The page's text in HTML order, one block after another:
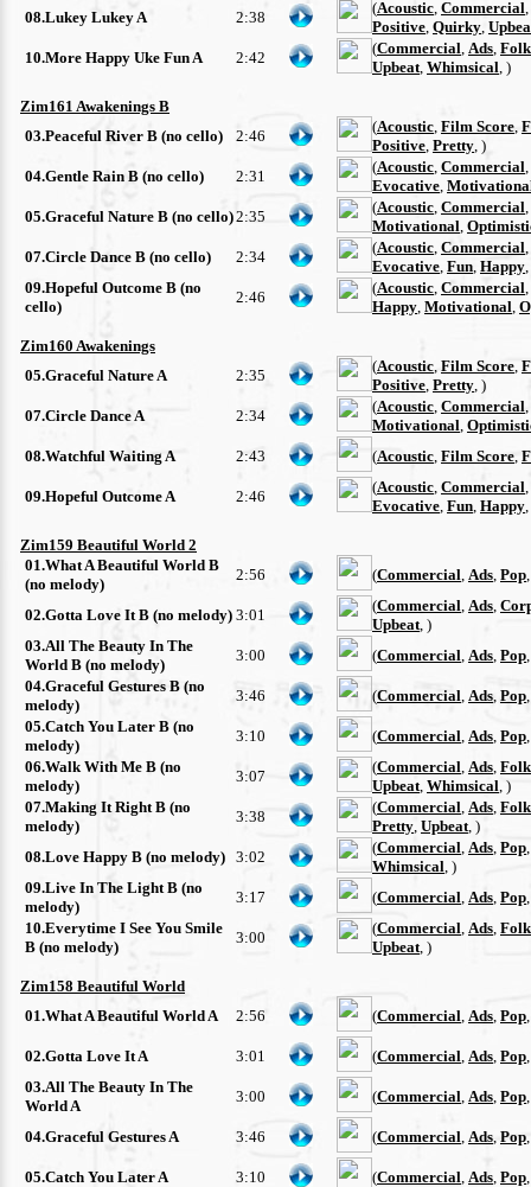
08.Lukey Lukey A 2:38
(Acoustic Commercial
Positive Quirky
10.More Happy Uke Fun A
2:42
(Commercial Ads Folk
Upbeat Whimsical , )
Zim161 Awakenings B
03.Peaceful River B (no cello)
2:46
(Acoustic Film Score
Positive Pretty , )
04.Gentle Rain B (no cello)
2:31
(Acoustic Commercial
Evocative
05.Graceful Nature B (no cello)2:35
(Acoustic Commercial
Motivational
07.Circle Dance B (no cello)
2:34
(Acoustic Commercial
Evocative Fun Happy
09.Hopeful Outcome B (no
cello)
2:46
(Acoustic Commercial
Happy Motivational
Zim160 Awakenings
05.Graceful Nature A
2:35
(Acoustic Film Score
Positive Pretty , )
07.Circle Dance A
2:34
(Acoustic Commercial
Motivational
08.Watchful Waiting A
2:43 (Acoustic Film Score
09.Hopeful Outcome A 2:46
(Acoustic Commercial
Evocative Fun Happy
Zim159 Beautiful World 2
01.What A Beautiful World B
(no melody)
2:56 (Commercial Ads Pop
02.Gotta Love It B (no melody) 3:01
(Commercial Ads
Upbeat , )
03.All The Beauty In The
World B (no melody)
3:00 (Commercial Ads Pop
04.Graceful Gestures B (no
melody)
3:46 (Commercial Ads Pop
05.Catch You Later B (no
melody)
3:10 (Commercial Ads Pop
06.Walk With Me B (no
melody)
3:07
(Commercial Ads Folk
Upbeat Whimsical , )
07.Making It Right B (no
melody)
3:38
(Commercial Ads Folk
Pretty Upbeat , )
08.Love Happy B (no melody) 3:02
(Commercial Ads Pop
Whimsical , )
09.Live In The Light B (no
melody)
3:17 (Commercial Ads Pop
10.Everytime I See You Smile
B (no melody)
3:00
(Commercial Ads Folk
Upbeat , )
Zim158 Beautiful World
01.What A Beautiful World A
2:56 (Commercial Ads Pop
02.Gotta Love It A 3:01 (Commercial Ads Pop
03.All The Beauty In The
World A
3:00 (Commercial Ads Pop
04.Graceful Gestures A 3:46 (Commercial Ads Pop
05.Catch You Later A 3:10 (Commercial Ads Pop